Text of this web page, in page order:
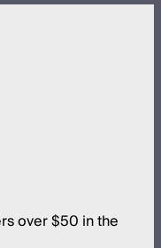
over $50 in the